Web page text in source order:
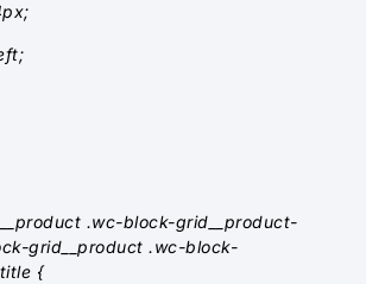
.wc-block-grid__product-
grid__product .wc-block-
{